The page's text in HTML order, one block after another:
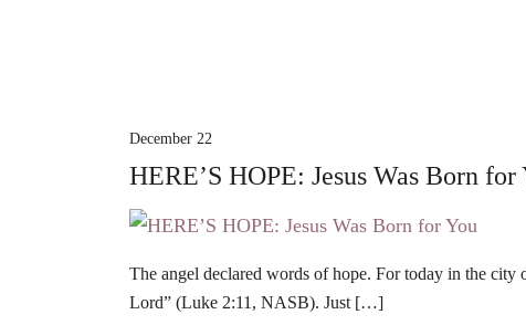
December 22
HERE’S HOPE: Jesus Was Born for
The angel declared words of hope. For today in the
Lord” (Luke 2:11, NASB). Just […]